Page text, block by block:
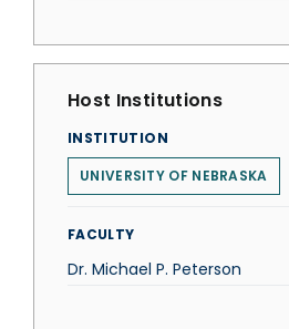
Host Institutions
INSTITUTION
UNIVERSITY OF NEBRASKA
FACULTY
Dr. Michael P. Peterson